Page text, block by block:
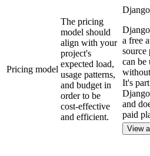
Pricing model
The pricing
model should
align with your
project's
expected load,
usage patterns,
and budget in
order to be
cost-effective
and efficient.
a free
source
can be
It's
and
paid
View